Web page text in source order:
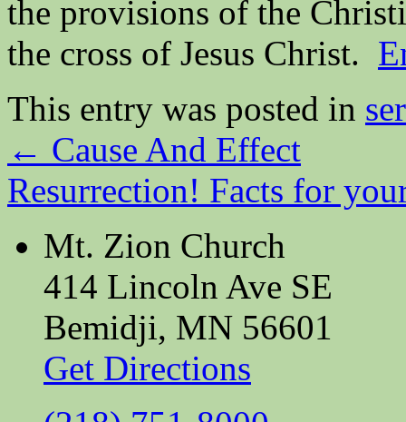
the provisions of the
the cross of Jesus Christ.
This entry was posted in
← Cause And Effect
Resurrection! Facts for
Mt. Zion Church
414 Lincoln Ave SE
Bemidji, MN 56601
Get Directions